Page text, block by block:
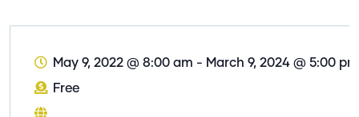
May 9, 2022 @ 8:00 am - March 9, 2024 @ 5:00 pm
Free